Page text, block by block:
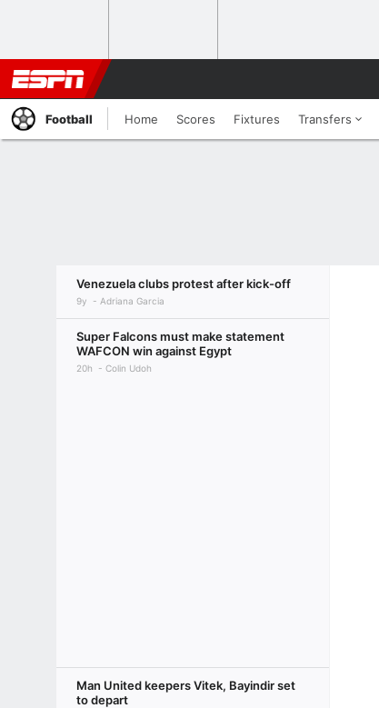
Football Home Scores Fixtures Transfers
Venezuela clubs protest after kick-off
9y Adriana Garcia
Super Falcons must make statement
WAFCON win against Egypt
20h Colin Udoh
Man United keepers Vitek, Bayindir set
to depart